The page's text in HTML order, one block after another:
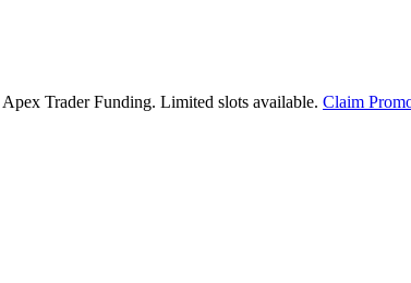
Apex Trader Funding. Limited slots available. Claim